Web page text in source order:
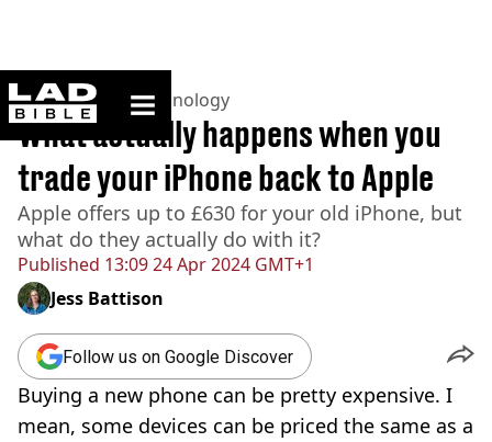
ladbible homepage
Home>News >Technology
Published 13:09 24 Apr 2024 GMT+1
What actually happens when you
trade your iPhone back to Apple
Apple offers up to £630 for your old iPhone, but
what do they actually do with it?
Jess Battison
Follow us on Google Discover
Buying a new phone can be pretty expensive. I
mean, some devices can be priced the same as a